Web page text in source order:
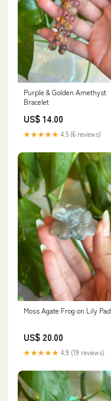
Purple & Golden Amethyst
Bracelet
US$ 14.00
★★★★★ 4.5 (6 reviews)
Moss Agate Frog on Lily Pad
US$ 20.00
★★★★★ 4.9 (19 reviews)